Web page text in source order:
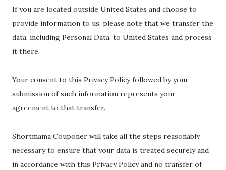
If you are located outside United States and choose to
provide information to us, please note that we transfer the
data, including Personal Data, to United States and process
it there.
Your consent to this Privacy Policy followed by your
submission of such information represents your
agreement to that transfer.
Shortmama Couponer will take all the steps reasonably
necessary to ensure that your data is treated securely and
in accordance with this Privacy Policy and no transfer of